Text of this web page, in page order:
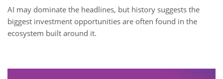
AI may dominate the headlines, but history suggests the
biggest investment opportunities are often found in the
ecosystem built around it.